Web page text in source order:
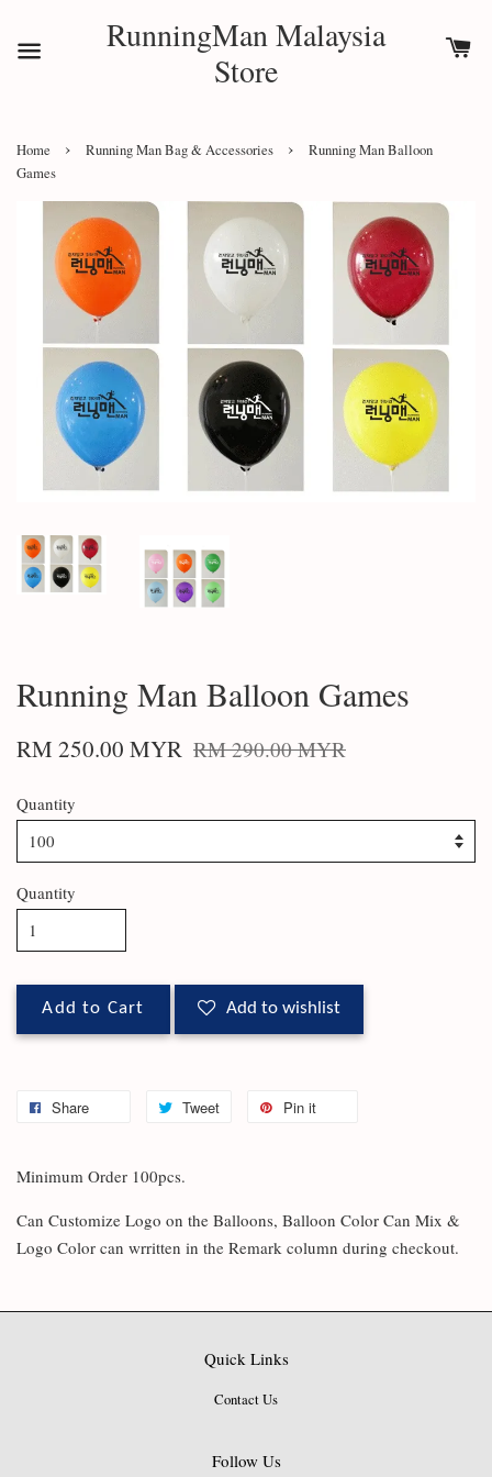
RunningMan Malaysia
Store
Home › Running Man Bag & Accessories ›
Running Man Balloon
Games
Running Man Balloon Games
RM 250.00 MYR RM 290.00 MYR
Quantity
Quantity
Add to Cart Add to wishlist
Share Tweet Pin it
Minimum Order 100pcs.
Can Customize Logo on the Balloons, Balloon Color Can Mix &
Logo Color can wrritten in the Remark column during checkout.
Quick Links
Contact Us
Follow Us